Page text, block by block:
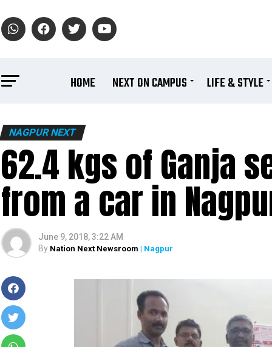
HOME NEXT ON CAMPUS LIFE & STYLE
NAGPUR NEXT
62.4 kgs of Ganja
from a car in
June 9, 2018, 3:22 AM
By Nation Next Newsroom | Nagpur